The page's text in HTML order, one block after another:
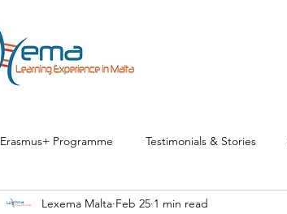
Erasmus+ Programme Testimonials & Stories
Lexema Malta Feb 25 1 min read